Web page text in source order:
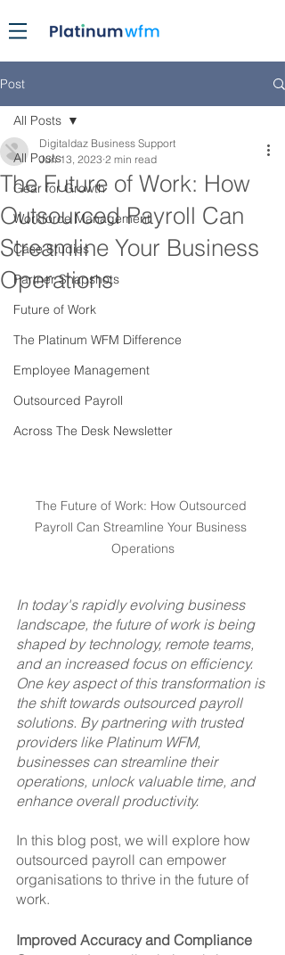
Post
All Posts
Gear for Growth
Workforce Management
Case Studies
Partner Snapshots
Future of Work
The Platinum WFM Difference
Employee Management
Outsourced Payroll
Across The Desk Newsletter
All Posts
The Future of Work: How
Outsourced Payroll Can
Streamline Your Business
Operations
Digitaldaz Business Support
Jun 13, 2023 2 min read
The Future of Work: How Outsourced
Payroll Can Streamline Your Business
Operations
In today's rapidly evolving business
landscape, the future of work is being
shaped by technology, remote teams,
and an increased focus on efficiency.
One key aspect of this transformation is
the shift towards outsourced payroll
solutions. By partnering with trusted
providers like Platinum WFM,
businesses can streamline their
operations, unlock valuable time, and
enhance overall productivity.
In this blog post, we will explore how
outsourced payroll can empower
organisations to thrive in the future of
work.
Improved Accuracy and Compliance